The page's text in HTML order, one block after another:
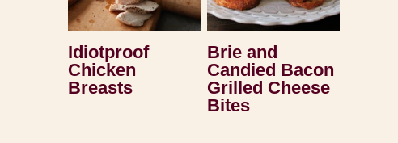
Idiotproof
Chicken
Breasts
Brie and
Candied Bacon
Grilled Cheese
Bites